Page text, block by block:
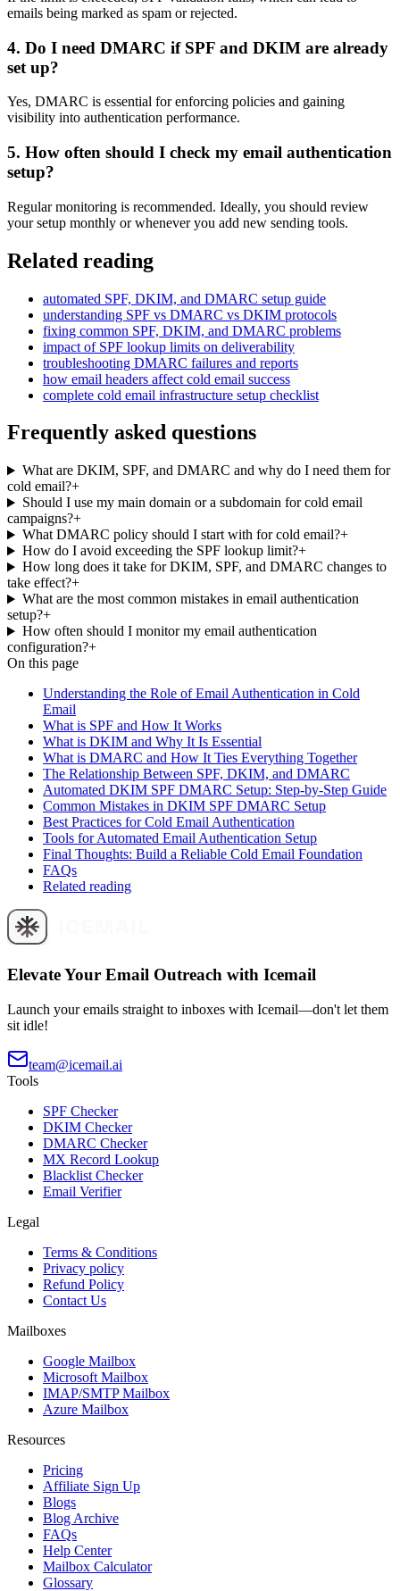
emails being marked as spam or rejected.
4. Do I need DMARC if SPF and DKIM are already
set up?
Yes, DMARC is essential for enforcing policies and gaining
visibility into authentication performance.
5. How often should I check my email authentication
setup?
Regular monitoring is recommended. Ideally, you should review
your setup monthly or whenever you add new sending tools.
Related reading
automated SPF, DKIM, and DMARC setup guide
understanding SPF vs DMARC vs DKIM protocols
fixing common SPF, DKIM, and DMARC problems
impact of SPF lookup limits on deliverability
troubleshooting DMARC failures and reports
how email headers affect cold email success
complete cold email infrastructure setup checklist
Frequently asked questions
What are DKIM, SPF, and DMARC and why do I need them for
cold email?+
Should I use my main domain or a subdomain for cold email
campaigns?+
What DMARC policy should I start with for cold email?+
How do I avoid exceeding the SPF lookup limit?+
How long does it take for DKIM, SPF, and DMARC changes to
take effect?+
What are the most common mistakes in email authentication
setup?+
How often should I monitor my email authentication
configuration?+
On this page
Understanding the Role of Email Authentication in Cold
Email
What is SPF and How It Works
What is DKIM and Why It Is Essential
What is DMARC and How It Ties Everything Together
The Relationship Between SPF, DKIM, and DMARC
Automated DKIM SPF DMARC Setup: Step-by-Step Guide
Common Mistakes in DKIM SPF DMARC Setup
Best Practices for Cold Email Authentication
Tools for Automated Email Authentication Setup
Final Thoughts: Build a Reliable Cold Email Foundation
FAQs
Related reading
Elevate Your Email Outreach with Icemail
Launch your emails straight to inboxes with Icemail—don't let them
sit idle!
team@icemail.ai
Tools
SPF Checker
DKIM Checker
DMARC Checker
MX Record Lookup
Blacklist Checker
Email Verifier
Legal
Terms & Conditions
Privacy policy
Refund Policy
Contact Us
Mailboxes
Google Mailbox
Microsoft Mailbox
IMAP/SMTP Mailbox
Azure Mailbox
Resources
Pricing
Affiliate Sign Up
Blogs
Blog Archive
FAQs
Help Center
Mailbox Calculator
Glossary